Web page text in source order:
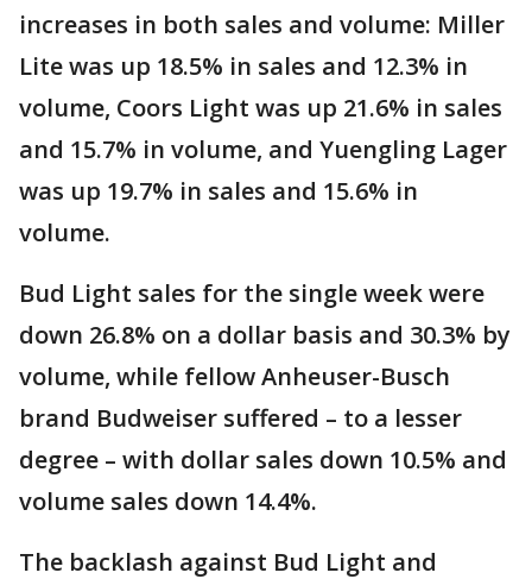
increases in both sales and volume: Miller
Lite was up 18.5% in sales and 12.3% in
volume, Coors Light was up 21.6% in sales
and 15.7% in volume, and Yuengling Lager
was up 19.7% in sales and 15.6% in
volume.
Bud Light sales for the single week were
down 26.8% on a dollar basis and 30.3% by
volume, while fellow Anheuser-Busch
brand Budweiser suffered – to a lesser
degree – with dollar sales down 10.5% and
volume sales down 14.4%.
The backlash against Bud Light and